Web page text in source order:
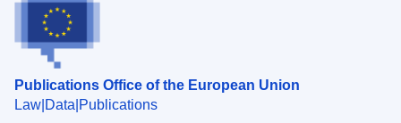
Publications Office of the European Union
Law Data Publications